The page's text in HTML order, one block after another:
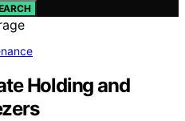
Holding and